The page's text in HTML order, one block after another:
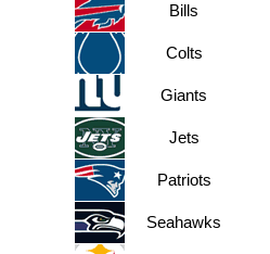
Bills
Colts
Giants
Jets
Patriots
Seahawks